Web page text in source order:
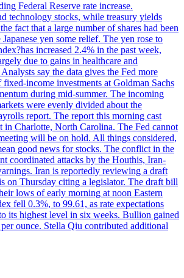
Federal Reserve rate increase.
technology stocks, while treasury yields
fact that a large number of shares had been
yen some relief. The yen rose to
increased 2.4% in the past week,
due to gains in healthcare and
say the data gives the Fed more
income investments at Goldman Sachs
during mid-summer. The incoming
were evenly divided about the
report. The report this morning cast
in Charlotte, North Carolina. The Fed cannot
will be on hold. All things considered,
good news for stocks. The conflict in the
coordinated attacks by the Houthis, Iran-
Iran is reportedly reviewing a draft
on Thursday citing a legislator. The draft bill
lows of early morning at noon Eastern
fell 0.3%, to 99.61, as rate expectations
its highest level in six weeks. Bullion gained
ounce. Stella Qiu contributed additional